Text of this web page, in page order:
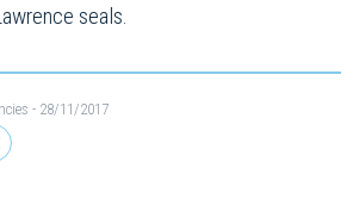
seals.
- 28/11/2017